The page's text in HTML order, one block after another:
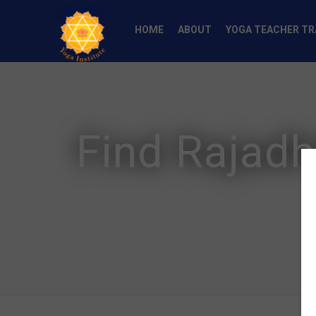
HOME ABOUT YOGA TEACHER
Find